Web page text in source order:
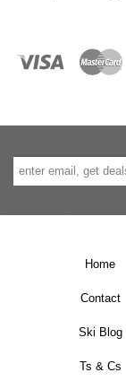
Home
Contact
Ski Blog
Ts & Cs